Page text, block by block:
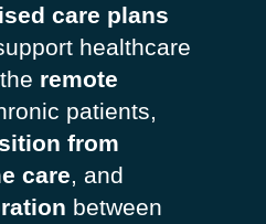
care plans
support healthcare
remote
patients,
from
care , and
between